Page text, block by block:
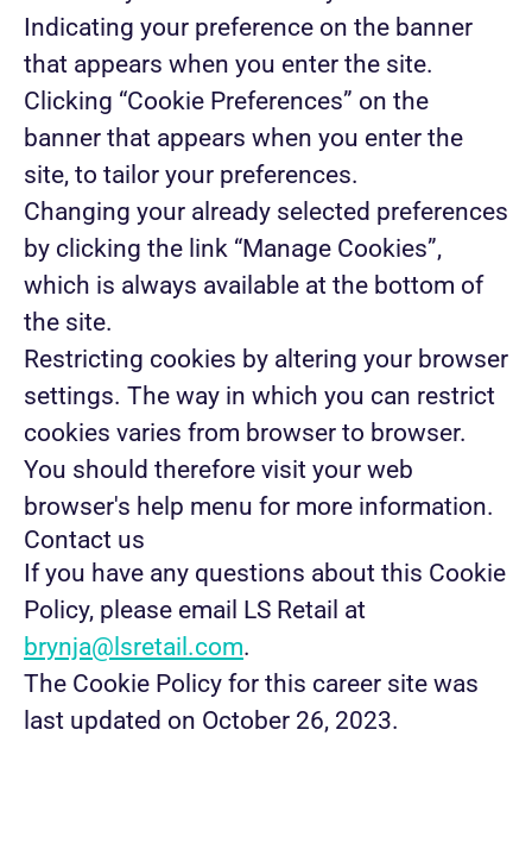
Indicating your preference on the banner
that appears when you enter the site.
Clicking “Cookie Preferences” on the
banner that appears when you enter the
site, to tailor your preferences.
Changing your already selected preferences
by clicking the link “Manage Cookies”,
which is always available at the bottom of
the site.
Restricting cookies by altering your browser
settings. The way in which you can restrict
cookies varies from browser to browser.
You should therefore visit your web
browser's help menu for more information.
Contact us
If you have any questions about this Cookie
Policy, please email LS Retail at
brynja@lsretail.com.
The Cookie Policy for this career site was
last updated on October 26, 2023.